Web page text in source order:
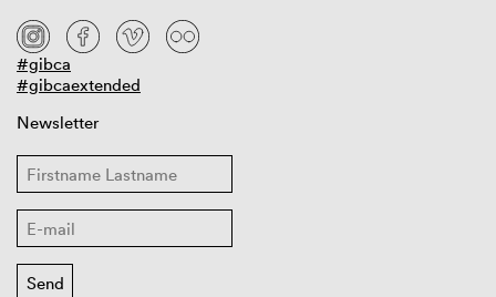
#gibca
#gibcaextended
Newsletter